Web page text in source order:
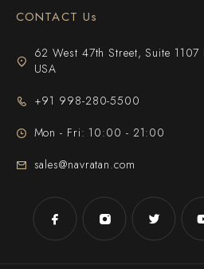
CONTACT Us
62 West 47th Street, Suite
USA
+91 998-280-5500
Mon - Fri: 10:00 - 21:00
sales@navratan.com